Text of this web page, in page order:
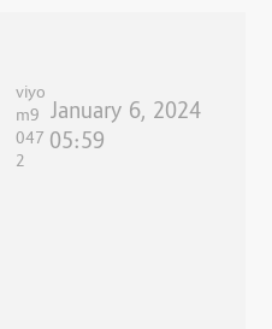
viyo
m9
047
2
January 6, 2024
05:59